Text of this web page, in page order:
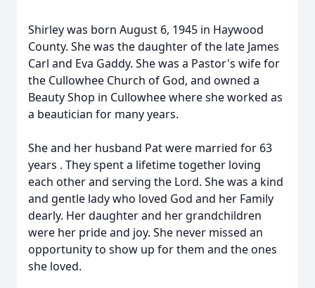
Shirley was born August 6, 1945 in Haywood
County. She was the daughter of the late James
Carl and Eva Gaddy. She was a Pastor's wife for
the Cullowhee Church of God, and owned a
Beauty Shop in Cullowhee where she worked as
a beautician for many years.
She and her husband Pat were married for 63
years . They spent a lifetime together loving
each other and serving the Lord. She was a kind
and gentle lady who loved God and her Family
dearly. Her daughter and her grandchildren
were her pride and joy. She never missed an
opportunity to show up for them and the ones
she loved.